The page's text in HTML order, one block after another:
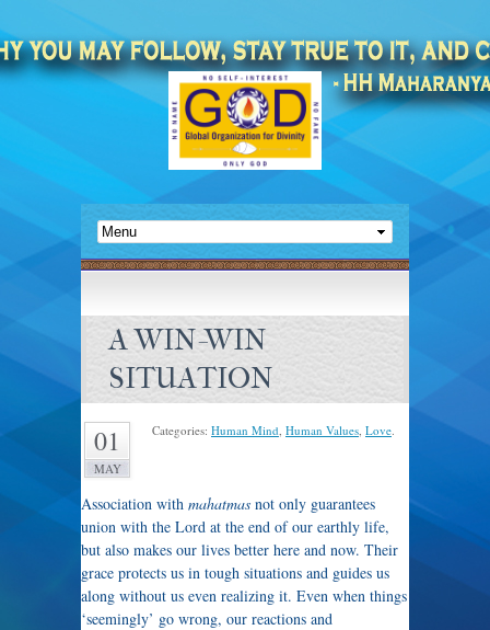
A WIN-WIN
SITUATION
01
MAY
Categories: Human Mind, Human Values, Love.
Association with mahatmas not only guarantees
union with the Lord at the end of our earthly life,
but also makes our lives better here and now. Their
grace protects us in tough situations and guides us
along without us even realizing it. Even when things
‘seemingly’ go wrong, our reactions and